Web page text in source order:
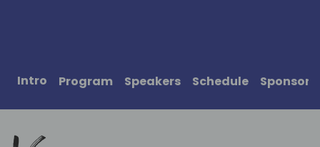
Intro Program Speakers Schedule Sponsors